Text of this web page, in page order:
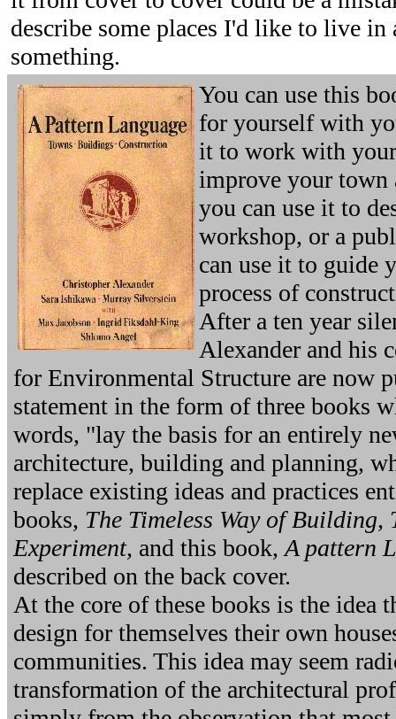
describe some places I'd like to live in
something.
You can use this
for yourself with
it to work with
improve your town
you can use it to
workshop, or a
can use it to guide
process of
After a ten year
Alexander and his
for Environmental Structure are now
statement in the form of three books
words, "lay the basis for an entirely
architecture, building and planning,
replace existing ideas and practices
books, The Timeless Way of Building,
Experiment, and this book, A pattern
described on the back cover.
At the core of these books is the idea
design for themselves their own
communities. This idea may seem
transformation of the architectural